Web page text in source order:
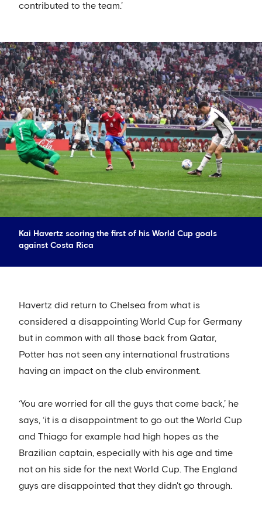
contributed to the team.’
Kai Havertz scoring the first of his World Cup goals
against Costa Rica
Havertz did return to Chelsea from what is
considered a disappointing World Cup for Germany
but in common with all those back from Qatar,
Potter has not seen any international frustrations
having an impact on the club environment.
‘You are worried for all the guys that come back,’ he
says, ‘it is a disappointment to go out the World Cup
and Thiago for example had high hopes as the
Brazilian captain, especially with his age and time
not on his side for the next World Cup. The England
guys are disappointed that they didn't go through.